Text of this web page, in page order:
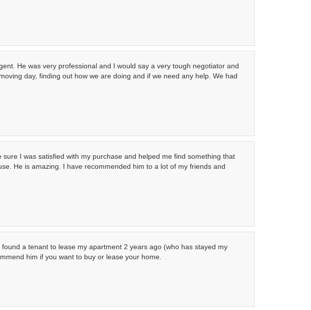
He was very professional and I would say a very tough negotiator and
day, finding out how we are doing and if we need any help. We had
I was satisfied with my purchase and helped me find something that
He is amazing. I have recommended him to a lot of my friends and
a tenant to lease my apartment 2 years ago (who has stayed my
him if you want to buy or lease your home.